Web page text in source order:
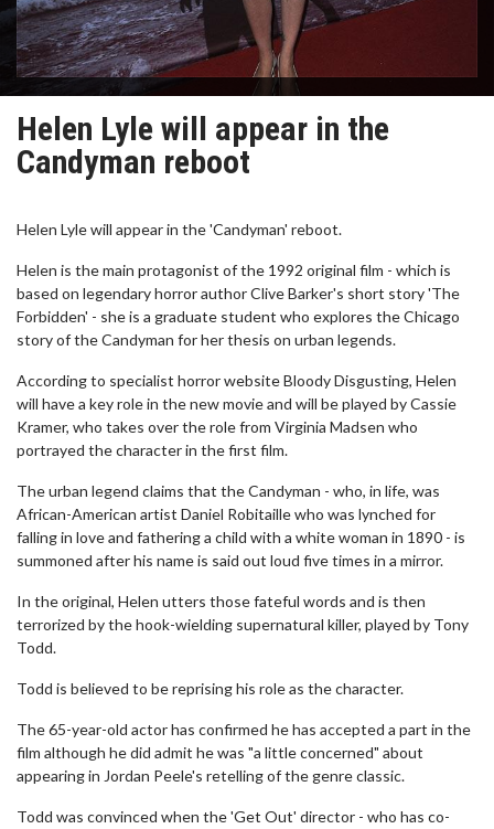
Helen Lyle will appear in the
Candyman reboot
Helen Lyle will appear in the 'Candyman' reboot.
Helen is the main protagonist of the 1992 original film - which is
based on legendary horror author Clive Barker's short story 'The
Forbidden' - she is a graduate student who explores the Chicago
story of the Candyman for her thesis on urban legends.
According to specialist horror website Bloody Disgusting, Helen
will have a key role in the new movie and will be played by Cassie
Kramer, who takes over the role from Virginia Madsen who
portrayed the character in the first film.
The urban legend claims that the Candyman - who, in life, was
African-American artist Daniel Robitaille who was lynched for
falling in love and fathering a child with a white woman in 1890 - is
summoned after his name is said out loud five times in a mirror.
In the original, Helen utters those fateful words and is then
terrorized by the hook-wielding supernatural killer, played by Tony
Todd.
Todd is believed to be reprising his role as the character.
The 65-year-old actor has confirmed he has accepted a part in the
film although he did admit he was "a little concerned" about
appearing in Jordan Peele's retelling of the genre classic.
Todd was convinced when the 'Get Out' director - who has co-